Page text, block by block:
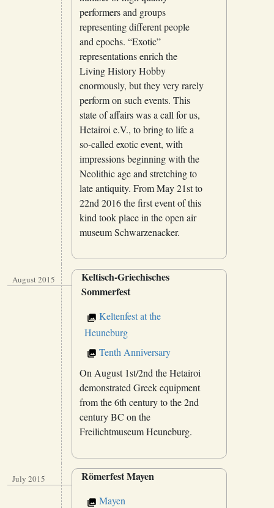
performers and groups
representing different people
and epochs. “Exotic”
representations enrich the
Living History Hobby
enormously, but they very rarely
perform on such events. This
state of affairs was a call for us,
Hetairoi e.V., to bring to life a
so-called exotic event, with
impressions beginning with the
Neolithic age and stretching to
late antiquity. From May 21st to
22nd 2016 the first event of this
kind took place in the open air
museum Schwarzenacker.
August 2015
Keltisch-Griechisches
Sommerfest
Keltenfest at the
Heuneburg
Tenth Anniversary
On August 1st/2nd the Hetairoi
demonstrated Greek equipment
from the 6th century to the 2nd
century BC on the
Freilichtmuseum Heuneburg.
July 2015 Römerfest Mayen
Mayen